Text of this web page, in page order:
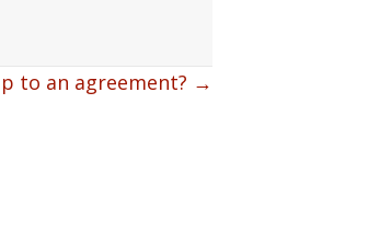
to an agreement? →